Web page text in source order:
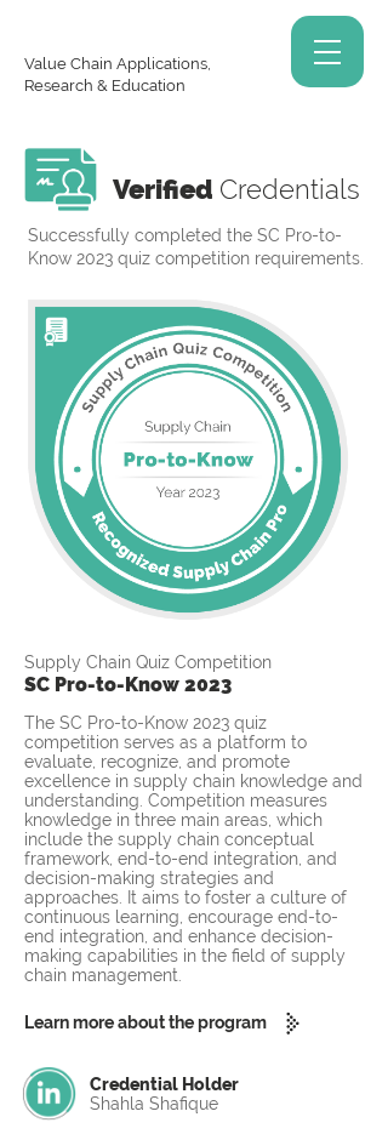
Value Chain Applications,
Research & Education
Verified Credentials
Successfully completed the SC Pro-to-
Know 2023 quiz competition requirements.
Supply Chain Quiz Competition
SC Pro-to-Know 2023
The SC Pro-to-Know 2023 quiz
competition serves as a platform to
evaluate, recognize, and promote
excellence in supply chain knowledge and
understanding. Competition measures
knowledge in three main areas, which
include the supply chain conceptual
framework, end-to-end integration, and
decision-making strategies and
approaches. It aims to foster a culture of
continuous learning, encourage end-to-
end integration, and enhance decision-
making capabilities in the field of supply
chain management.
Learn more about the program
Credential Holder
Shahla Shafique